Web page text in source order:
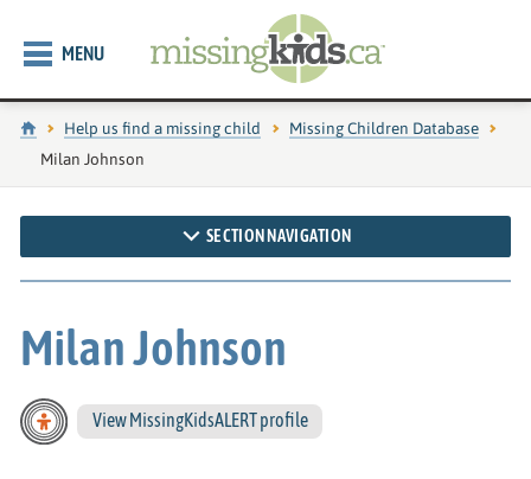
MENU
HomeHelp us find a missing child
Missing Children Database
Current page:
Milan Johnson
SECTION NAVIGATION
Milan Johnson
View MissingKidsALERT profile